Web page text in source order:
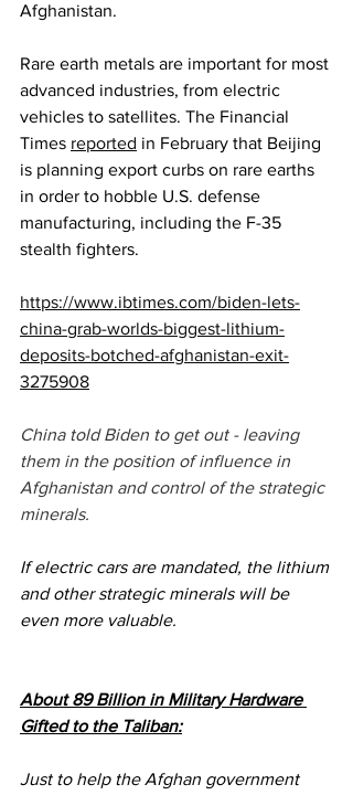
Afghanistan.
Rare earth metals are important for most
advanced industries, from electric
vehicles to satellites. The Financial
Times reported in February that Beijing
is planning export curbs on rare earths
in order to hobble U.S. defense
manufacturing, including the F-35
stealth fighters.
https://www.ibtimes.com/biden-lets-
china-grab-worlds-biggest-lithium-
deposits-botched-afghanistan-exit-
3275908
China told Biden to get out - leaving
them in the position of influence in
Afghanistan and control of the strategic
minerals.
If electric cars are mandated, the lithium
and other strategic minerals will be
even more valuable.
About 89 Billion in Military Hardware
Gifted to the Taliban:
Just to help the Afghan government